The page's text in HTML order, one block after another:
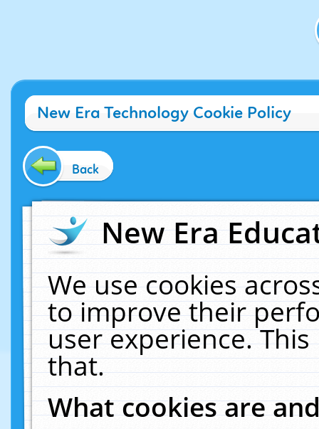
New Era Technology Cookie Policy
Back
New Era
We use cookies
to improve their
user experience.
that.
What cookies are